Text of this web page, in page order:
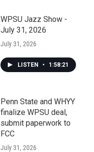
WPSU Jazz Show -
July 31, 2026
July 31, 2026
LISTEN • 1:58:21
Penn State and WHYY
finalize WPSU deal,
submit paperwork to
FCC
July 31, 2026